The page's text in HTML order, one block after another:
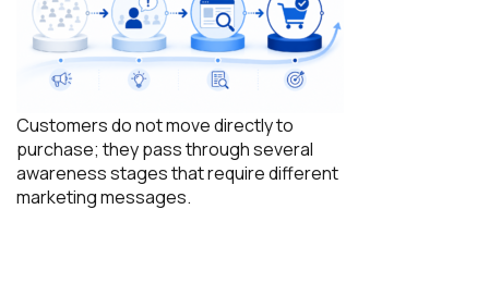
Customers do not move directly to
purchase; they pass through several
awareness stages that require different
marketing messages.